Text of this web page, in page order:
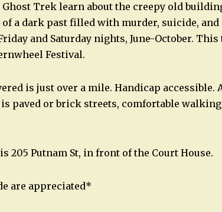
Ghost Trek learn about the creepy old
a dark past filled with murder, suicide,
and Saturday nights, June-October.
Festival.
is just over a mile. Handicap accessible.
paved or brick streets, comfortable
205 Putnam St, in front of the Court House.
are appreciated*